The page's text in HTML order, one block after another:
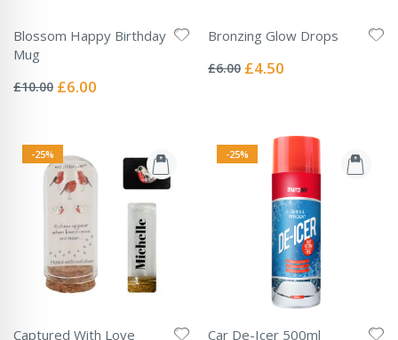
Blossom Happy Birthday
Mug
0%
£10.00 Special
£6.00
Bronzing Glow Drops
0%
£6.00 Special
£4.50
-25%
Captured With Love
-25%
Car De-Icer 500ml